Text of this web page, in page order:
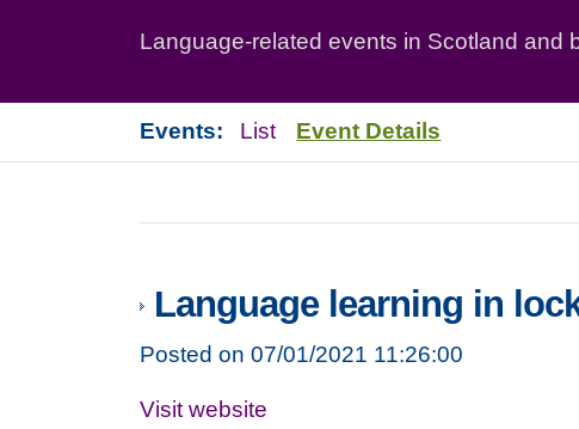
Language-related events in Scotland and
Events: List Event Details
Language learning in
Posted on 07/01/2021 11:26:00
Visit website